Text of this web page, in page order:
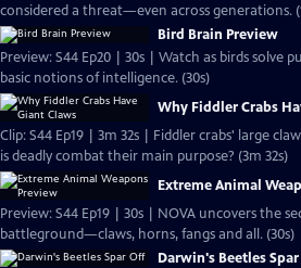
considered a threat—even across generations.
Bird Brain Preview
Preview: S44 Ep20 | 30s | Watch as birds solve
basic notions of intelligence. (30s)
Why Fiddler Crabs
Clip: S44 Ep19 | 3m 32s | Fiddler crabs' large
is deadly combat their main purpose? (3m 32s)
Extreme Animal
Preview: S44 Ep19 | 30s | NOVA uncovers the
battleground—claws, horns, fangs and all. (30s)
Darwin's Beetles